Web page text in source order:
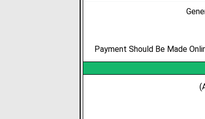
Payment Should Be Made